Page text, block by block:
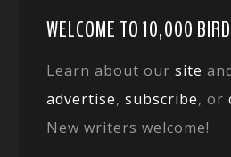
WELCOME TO 10,000
Learn about oursite
advertise,subscribe, or
New writers welcome!